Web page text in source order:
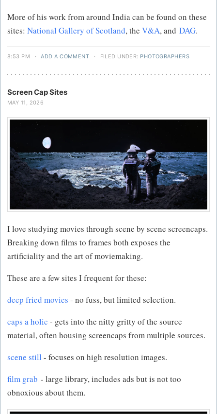
More of his work from around India can be found on these
sites: National Gallery of Scotland, the V&A, and DAG.
8:53 PM · ADD A COMMENT · FILED UNDER: PHOTOGRAPHERS
Screen Cap Sites
MAY 11, 2026
I love studying movies through scene by scene screencaps.
Breaking down films to frames both exposes the
artificiality and the art of moviemaking.
These are a few sites I frequent for these:
deep fried movies - no fuss, but limited selection.
caps a holic - gets into the nitty gritty of the source
material, often housing screencaps from multiple sources.
scene still - focuses on high resolution images.
film grab - large library, includes ads but is not too
obnoxious about them.